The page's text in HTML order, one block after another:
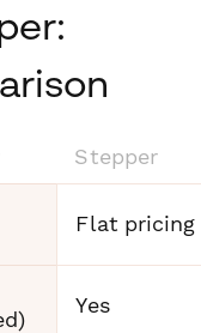
Stepper
Flat pricing
Yes